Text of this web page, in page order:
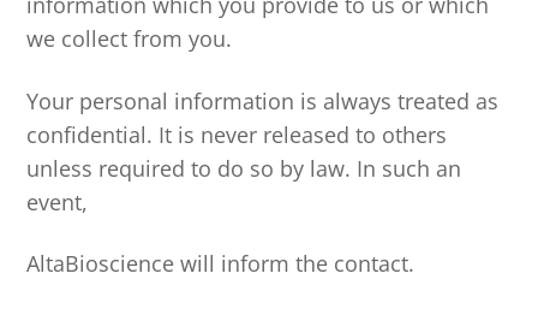
we collect from you.
Your personal information is always treated as
confidential. It is never released to others
unless required to do so by law. In such an
event,
AltaBioscience will inform the contact.